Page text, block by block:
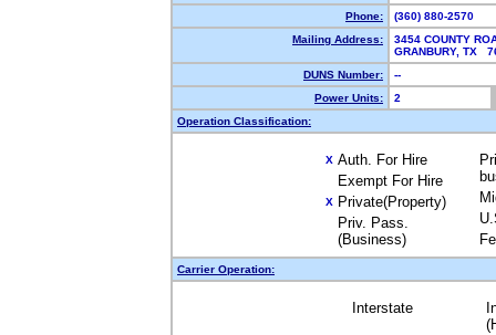
Phone:
(360) 880-2570
Mailing Address:
3454 COUNTY
GRANBURY, TX
DUNS Number:
--
Power Units:
2
Operation Classification:
X Auth. For Hire
Exempt For Hire
X Private(Property)
Priv. Pass.
(Business)
Carrier Operation:
Interstate